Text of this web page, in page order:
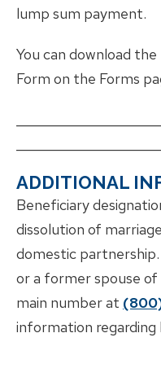
lump sum payment.
You can download
Form on the Forms
ADDITIONAL
Beneficiary
dissolution of
domestic
or a former spouse
main number at
information regarding